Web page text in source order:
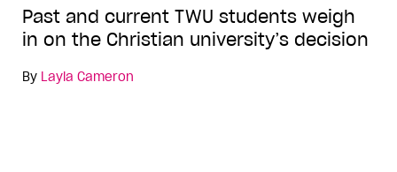
Past and current TWU students weigh
in on the Christian university’s decision
By Layla Cameron